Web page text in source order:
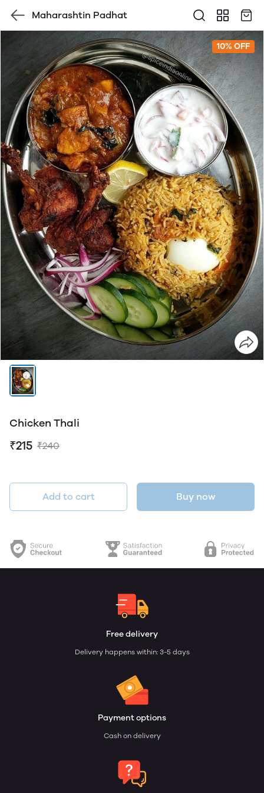
Maharashtin Padhat
10% OFF
Chicken Thali
₹215 ₹240
Add to cart Buy now
Free delivery
Delivery happens within: 3-5 days
Payment options
Cash on delivery